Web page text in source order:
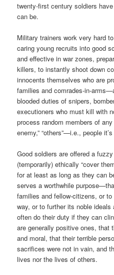
twenty-first century soldiers
can be.
Military trainers work very hard
caring young recruits into good
and effective in war zones,
killers, to instantly shoot down
innocents themselves who are
families and comrades-in-
blooded duties of snipers,
executioners who must kill with
process random members of
enemy,” “others”—i.e., people
Good soldiers are offered a
(temporarily) ethically “cover
for at least as long as they can
serves a worthwhile
families and fellow-citizens, or
way, or to further its noble
often do their duty if they can
are generally positive ones, that
and moral, that their terrible
sacrifices were not in vain, and
lives nor the lives of others.